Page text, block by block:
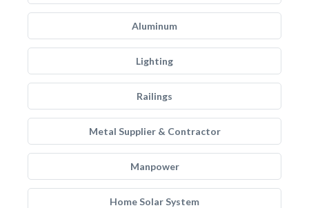
Aluminum
Lighting
Railings
Metal Supplier & Contractor
Manpower
Home Solar System